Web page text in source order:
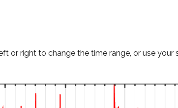
or right to change the time range, or use